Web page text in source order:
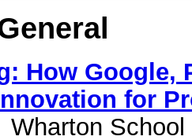
How Google,
for
Wharton School